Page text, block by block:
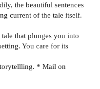
the beautiful sentences
current of the tale itself.
that plunges you into
You care for its
* Mail on